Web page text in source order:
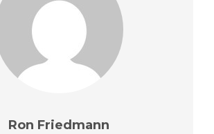
Ron Friedmann